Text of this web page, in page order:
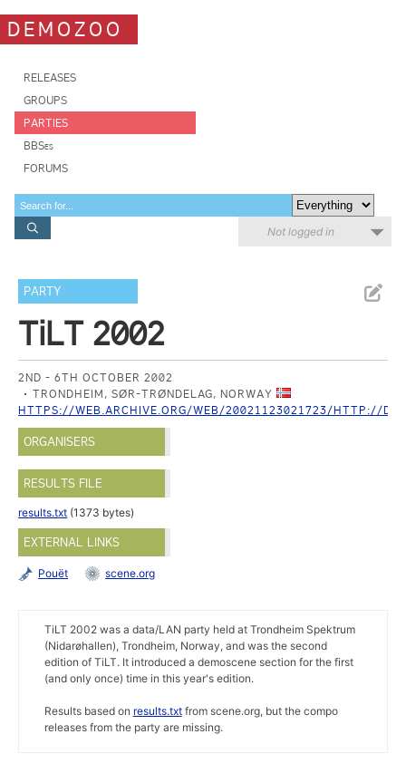
DEMOZOO
RELEASES
GROUPS
PARTIES
BBSes
FORUMS
Not logged in
PARTY
TiLT 2002
2ND - 6TH OCTOBER 2002
TRONDHEIM, SØR-TRØNDELAG, NORWAY
HTTPS://WEB.ARCHIVE.ORG/WEB/20021123021723/HTTP://
ORGANISERS
RESULTS FILE
results.txt (1373 bytes)
EXTERNAL LINKS
Pouët scene.org
TiLT 2002 was a data/LAN party held at Trondheim Spektrum
(Nidarøhallen), Trondheim, Norway, and was the second
edition of TiLT. It introduced a demoscene section for the first
(and only once) time in this year's edition.
Results based on results.txtfrom scene.org, but the compo
releases from the party are missing.